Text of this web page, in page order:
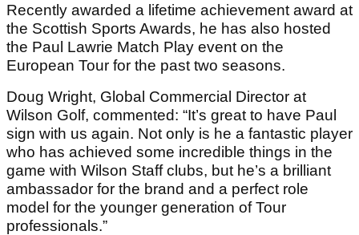
Recently awarded a lifetime achievement award at
the Scottish Sports Awards, he has also hosted
the Paul Lawrie Match Play event on the
European Tour for the past two seasons.
Doug Wright, Global Commercial Director at
Wilson Golf, commented: “It’s great to have Paul
sign with us again. Not only is he a fantastic player
who has achieved some incredible things in the
game with Wilson Staff clubs, but he’s a brilliant
ambassador for the brand and a perfect role
model for the younger generation of Tour
professionals.”